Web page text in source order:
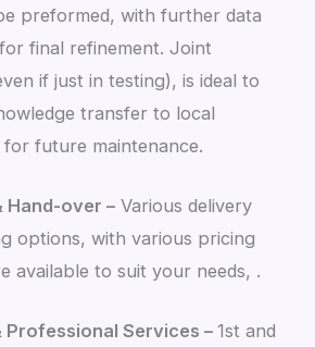
preformed, with further data
final refinement. Joint
if just in testing), is ideal to
transfer to local
future maintenance.
Hand-over – Various delivery
options, with various pricing
available to suit your needs, .
Professional Services –1st and